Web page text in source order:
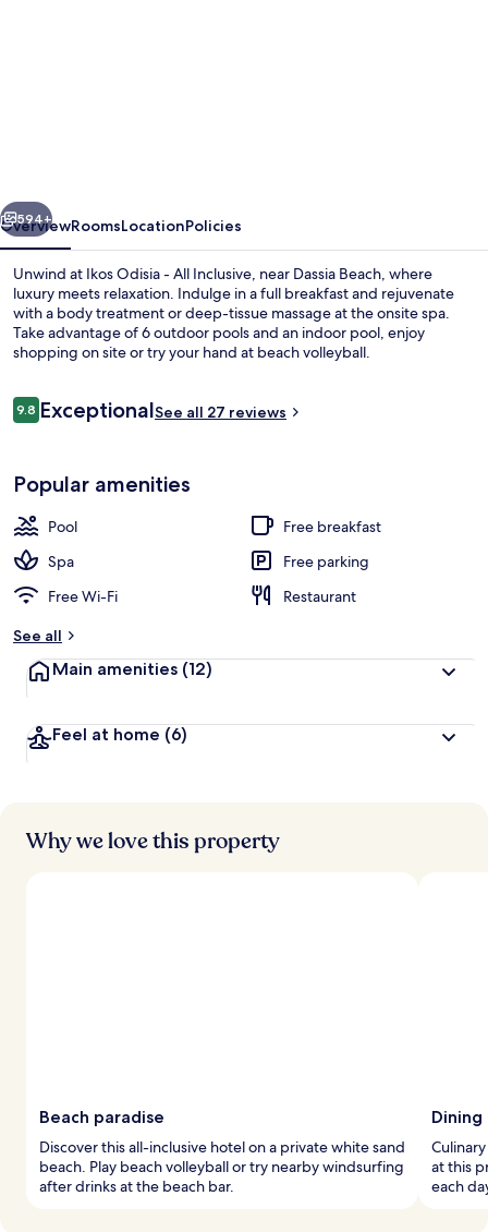
Next
594+
OverviewRoomsLocationPolicies
Unwind at Ikos Odisia - All Inclusive, near Dassia Beach, where
luxury meets relaxation. Indulge in a full breakfast and rejuvenate
with a body treatment or deep-tissue massage at the onsite spa.
Take advantage of 6 outdoor pools and an indoor pool, enjoy
shopping on site or try your hand at beach volleyball.
Reviews
9.89.8 out of 10
ExceptionalSee all 27 reviews
Popular amenities
Pool
Free breakfast
Spa
Free parking
Free Wi-Fi
Restaurant
See all
Main amenities (12)
Feel at home (6)
Why we love this property
Beach paradise
Discover this all-inclusive hotel on a private white sand
beach. Play beach volleyball or try nearby windsurfing
after drinks at the beach bar.
Dining
at this
each